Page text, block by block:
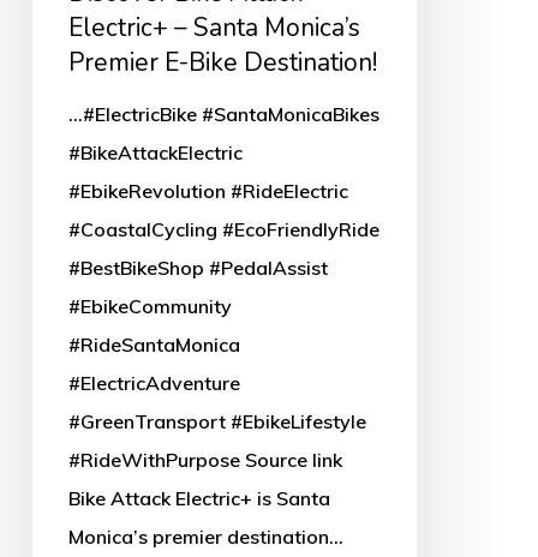
Attack
Electric+
Electric+ – Santa Monica’s
Premier E-Bike Destination!
...#ElectricBike #SantaMonicaBikes
#BikeAttackElectric
#EbikeRevolution #RideElectric
#CoastalCycling #EcoFriendlyRide
#BestBikeShop #PedalAssist
#EbikeCommunity
#RideSantaMonica
#ElectricAdventure
#GreenTransport #EbikeLifestyle
#RideWithPurpose Source link
Bike Attack Electric+ is Santa
Monica’s premier destination…